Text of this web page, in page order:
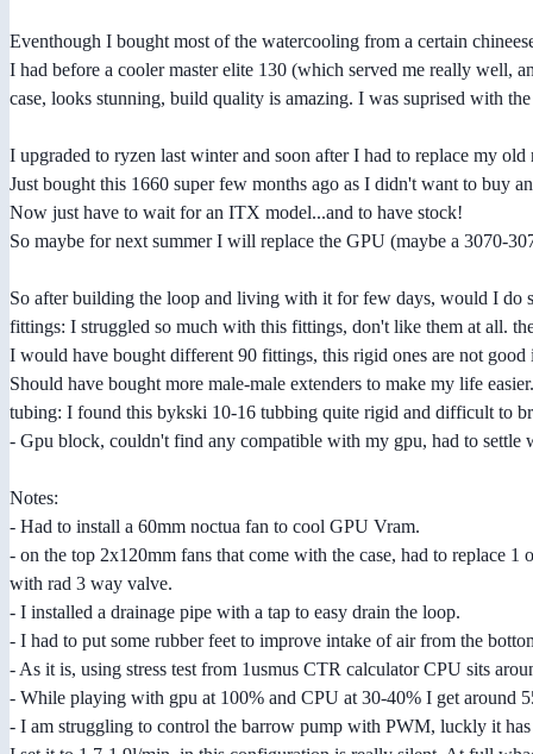
Eventhough I bought most of the watercooling from a certain
I had before a cooler master elite 130 (which served me really well,
case, looks stunning, build quality is amazing. I was suprised with
I upgraded to ryzen last winter and soon after I had to replace my
Just bought this 1660 super few months ago as I didn't want to buy
Now just have to wait for an ITX model...and to have stock!
So maybe for next summer I will replace the GPU (maybe a 3070-
So after building the loop and living with it for few days, would I do
fittings: I struggled so much with this fittings, don't like them at all.
I would have bought different 90 fittings, this rigid ones are not
Should have bought more male-male extenders to make my life easier.
tubing: I found this bykski 10-16 tubbing quite rigid and difficult to
- Gpu block, couldn't find any compatible with my gpu, had to settle
Notes:
- Had to install a 60mm noctua fan to cool GPU Vram.
- on the top 2x120mm fans that come with the case, had to replace
with rad 3 way valve.
- I installed a drainage pipe with a tap to easy drain the loop.
- I had to put some rubber feet to improve intake of air from the
- As it is, using stress test from 1usmus CTR calculator CPU sits
- While playing with gpu at 100% and CPU at 30-40% I get around
- I am struggling to control the barrow pump with PWM, luckly it